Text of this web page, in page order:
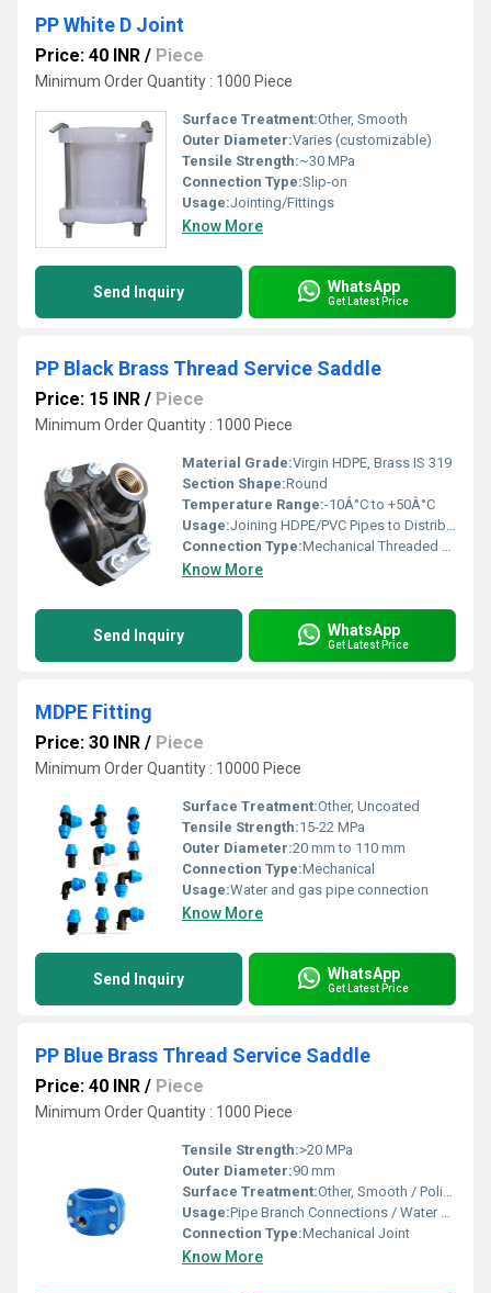
PP White D Joint
Price: 40 INR / Piece
Minimum Order Quantity : 1000 Piece
Surface Treatment:Other, Smooth
Outer Diameter:Varies (customizable)
Tensile Strength:~30 MPa
Connection Type:Slip-on
Usage:Jointing/Fittings
Know More
Send Inquiry WhatsApp
Get Latest Price
PP Black Brass Thread Service Saddle
Price: 15 INR / Piece
Minimum Order Quantity : 1000 Piece
Material Grade:Virgin HDPE, Brass IS 319
Section Shape:Round
Temperature Range:-10Â°C to +50Â°C
Usage:Joining HDPE/PVC Pipes to Distribution Pipelines
Connection Type:Mechanical Threaded Joint
Know More
Send Inquiry WhatsApp
Get Latest Price
MDPE Fitting
Price: 30 INR / Piece
Minimum Order Quantity : 10000 Piece
Surface Treatment:Other, Uncoated
Tensile Strength:15-22 MPa
Outer Diameter:20 mm to 110 mm
Connection Type:Mechanical
Usage:Water and gas pipe connection
Know More
Send Inquiry WhatsApp
Get Latest Price
PP Blue Brass Thread Service Saddle
Price: 40 INR / Piece
Minimum Order Quantity : 1000 Piece
Tensile Strength:>20 MPa
Outer Diameter:90 mm
Surface Treatment:Other, Smooth / Polished
Usage:Pipe Branch Connections / Water Supply
Connection Type:Mechanical Joint
Know More